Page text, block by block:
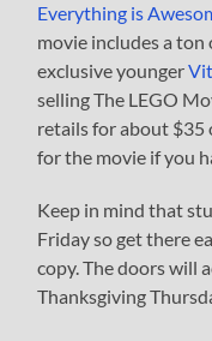
Everything is
movie includes a ton
exclusive younger
selling The LEGO
retails for about $35
for the movie if you
Keep in mind that
Friday so get there
copy. The doors will
Thanksgiving